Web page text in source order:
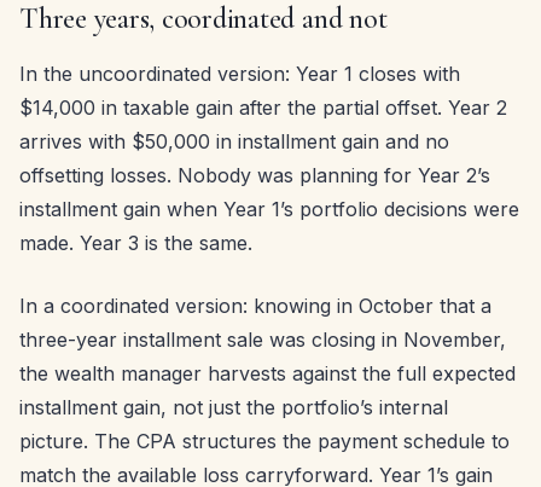
Three years, coordinated and not
In the uncoordinated version: Year 1 closes with
$14,000 in taxable gain after the partial offset. Year 2
arrives with $50,000 in installment gain and no
offsetting losses. Nobody was planning for Year 2’s
installment gain when Year 1’s portfolio decisions were
made. Year 3 is the same.
In a coordinated version: knowing in October that a
three-year installment sale was closing in November,
the wealth manager harvests against the full expected
installment gain, not just the portfolio’s internal
picture. The CPA structures the payment schedule to
match the available loss carryforward. Year 1’s gain